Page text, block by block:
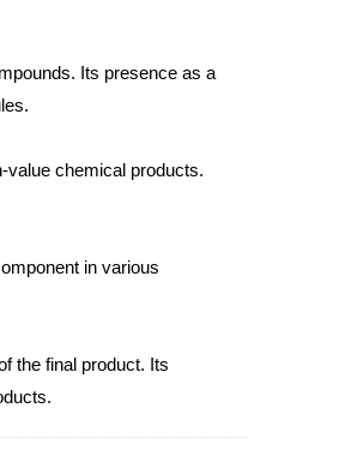
Its presence as a
value chemical products.
in various
the final product. Its